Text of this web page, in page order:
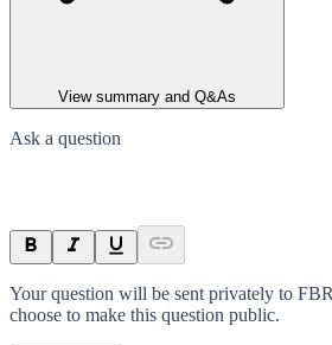
View summary and Q&As
Ask a question
Your question will be sent privately to FBR
choose to make this question public.